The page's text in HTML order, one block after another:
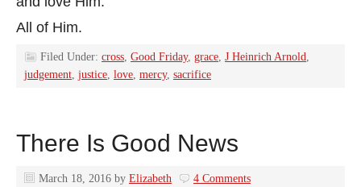
All of Him.
Filed Under: cross, Good Friday, grace, J Heinrich Arnold,
judgement, justice, love, mercy, sacrifice
There Is Good News
March 18, 2016 by Elizabeth 4 Comments